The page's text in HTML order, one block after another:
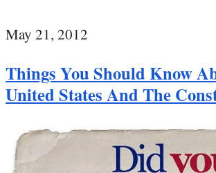
May 21, 2012
Things You Should Know
United States And The